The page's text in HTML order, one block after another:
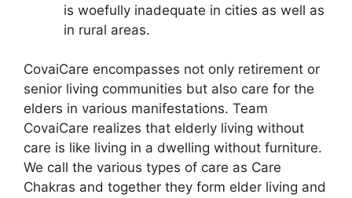
is woefully inadequate in cities as well as
in rural areas.
CovaiCare encompasses not only retirement or
senior living communities but also care for the
elders in various manifestations. Team
CovaiCare realizes that elderly living without
care is like living in a dwelling without furniture.
We call the various types of care as Care
Chakras and together they form elder living and